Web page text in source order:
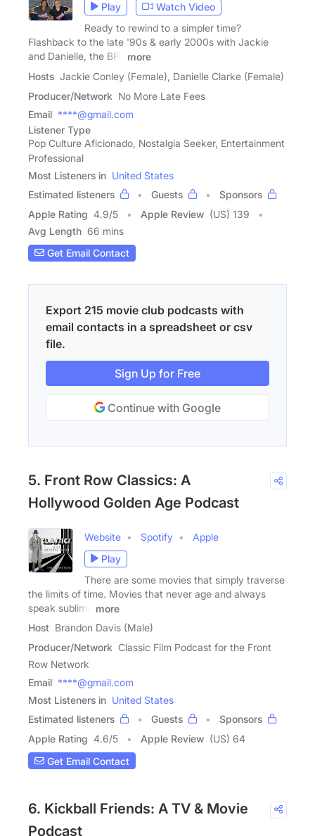
Play
Watch Video
Ready to rewind to a simpler time?
Flashback to the late '90s & early 2000s with Jackie
and Danielle, the BFF
more
Hosts Jackie Conley (Female), Danielle Clarke (Female)
Producer/Network No More Late Fees
Email ****@gmail.com
Listener Type
Pop Culture Aficionado, Nostalgia Seeker, Entertainment
Professional
Most Listeners in United States
Estimated listeners
Guests
Sponsors
Apple Rating 4.9/5 Apple Review (US) 139
Avg Length 66 mins
Get Email Contact
Export 215 movie club podcasts with
email contacts in a spreadsheet or csv
file.
Sign Up for Free
Continue with Google
5. Front Row Classics: A
Hollywood Golden Age Podcast
Website Spotify
Apple
Play
There are some movies that simply traverse
the limits of time. Movies that never age and always
speak sublime
more
Host Brandon Davis (Male)
Producer/Network Classic Film Podcast for the Front
Row Network
Email ****@gmail.com
Most Listeners in United States
Estimated listeners
Guests
Sponsors
Apple Rating 4.6/5 Apple Review (US) 64
Get Email Contact
6. Kickball Friends: A TV & Movie
Podcast